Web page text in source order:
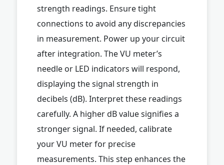
strength readings. Ensure tight
connections to avoid any discrepancies
in measurement. Power up your circuit
after integration. The VU meter’s
needle or LED indicators will respond,
displaying the signal strength in
decibels (dB). Interpret these readings
carefully. A higher dB value signifies a
stronger signal. If needed, calibrate
your VU meter for precise
measurements. This step enhances the